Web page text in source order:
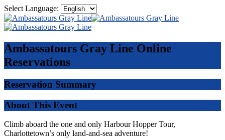
Select Language:
Ambassatours Gray Line Online
Reservations
Reservation Summary
About This Event
Climb aboard the one and only Harbour Hopper Tour,
Charlottetown’s only land-and-sea adventure!